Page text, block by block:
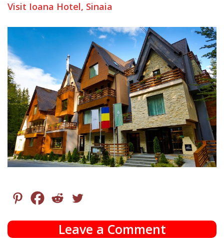
Visit Ioana Hotel, Sinaia
Leave a Comment